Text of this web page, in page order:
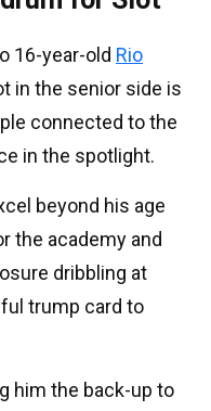
16-year-old Rio
in the senior side is
connected to the
in the spotlight.
beyond his age
the academy and
dribbling at
trump card to
him the back-up to